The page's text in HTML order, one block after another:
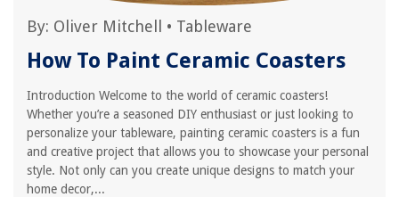
By: Oliver Mitchell • Tableware
How To Paint Ceramic Coasters
Introduction Welcome to the world of ceramic coasters!
Whether you’re a seasoned DIY enthusiast or just looking to
personalize your tableware, painting ceramic coasters is a fun
and creative project that allows you to showcase your personal
style. Not only can you create unique designs to match your
home decor,...